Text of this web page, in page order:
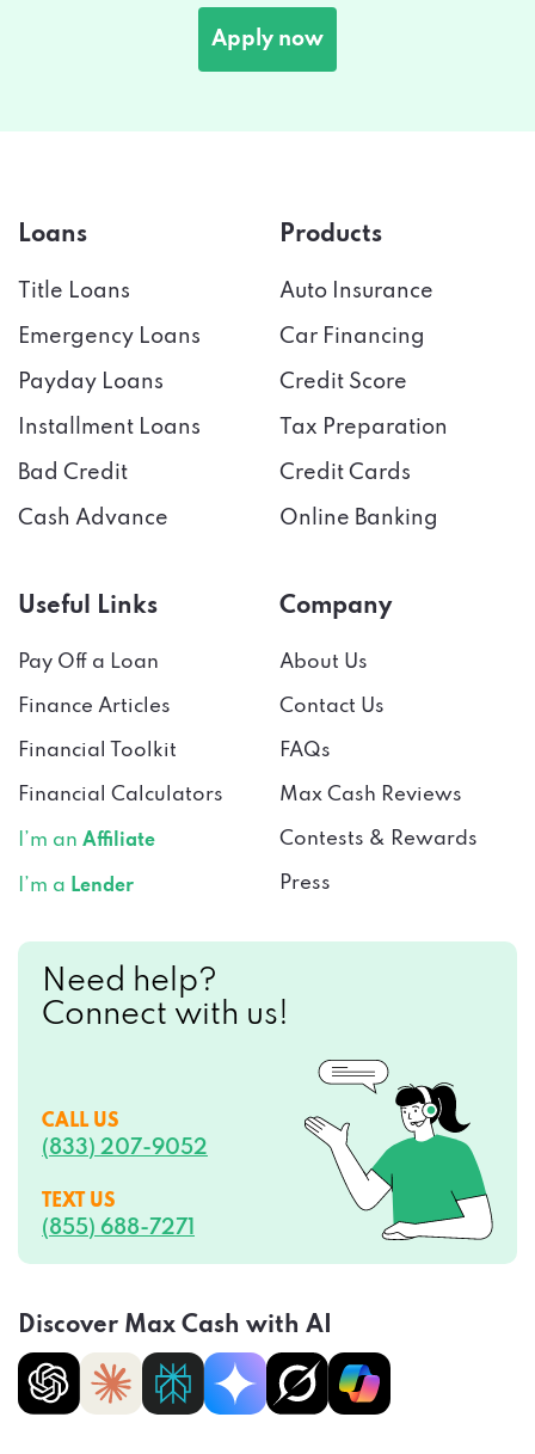
Apply now
Loans
Title Loans
Emergency Loans
Payday Loans
Installment Loans
Bad Credit
Cash Advance
Products
Auto Insurance
Car Financing
Credit Score
Tax Preparation
Credit Cards
Online Banking
Useful Links
Pay Off a Loan
Finance Articles
Financial Toolkit
Financial Calculators
I’m an Affiliate
I’m a Lender
Company
About Us
Contact Us
FAQs
Max Cash Reviews
Contests & Rewards
Press
Need help?
Connect with us!
CALL US
(833) 207-9052
TEXT US
(855) 688-7271
Discover Max Cash with AI